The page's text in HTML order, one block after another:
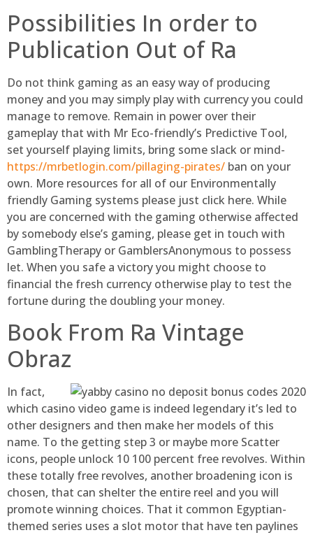
Possibilities In order to
Publication Out of Ra
Do not think gaming as an easy way of producing
money and you may simply play with currency you could
manage to remove. Remain in power over their
gameplay that with Mr Eco-friendly’s Predictive Tool,
set yourself playing limits, bring some slack or mind-
https://mrbetlogin.com/pillaging-pirates/ ban on your
own. More resources for all of our Environmentally
friendly Gaming systems please just click here. While
you are concerned with the gaming otherwise affected
by somebody else’s gaming, please get in touch with
GamblingTherapy or GamblersAnonymous to possess
let. When you safe a victory you might choose to
financial the fresh currency otherwise play to test the
fortune during the doubling your money.
Book From Ra Vintage
Obraz
In fact,
which casino video game is indeed legendary it’s led to
other designers and then make her models of this
name. To the getting step 3 or maybe more Scatter
icons, people unlock 10 100 percent free revolves. Within
these totally free revolves, another broadening icon is
chosen, that can shelter the entire reel and you will
promote winning choices. That it common Egyptian-
themed series uses a slot motor that have ten paylines